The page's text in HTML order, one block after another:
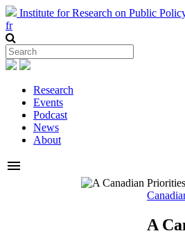
Institute for Research on Public
fr
Research
Events
Podcast
News
About
menu
A